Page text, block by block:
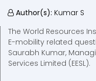
Author(s): Kumar S
The World Resources
E-mobility related
Saurabh Kumar,
Services Limited (EESL).